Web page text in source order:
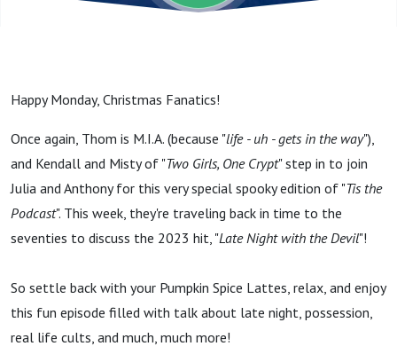
Attempt To
With The
Devil. (Late
Night with
the Devil)
Happy Monday, Christmas Fanatics!
Once again, Thom is M.I.A. (because "life - uh - gets in the way"),
and Kendall and Misty of "Two Girls, One Crypt" step in to join
Julia and Anthony for this very special spooky edition of "Tis the
Podcast". This week, they're traveling back in time to the
seventies to discuss the 2023 hit, "Late Night with the Devil"!
So settle back with your Pumpkin Spice Lattes, relax, and enjoy
this fun episode filled with talk about late night, possession,
real life cults, and much, much more!